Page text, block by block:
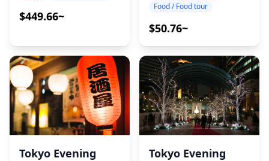
$449.66~
Food / Food tour
$50.76~
Tokyo Evening
Tokyo Evening